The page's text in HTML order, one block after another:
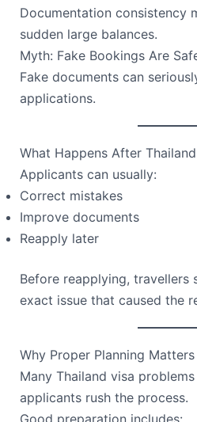
Documentation consistency
sudden large balances.
Myth: Fake Bookings Are
Fake documents can
applications.
What Happens After
Applicants can usually:
Correct mistakes
Improve documents
Reapply later
Before reapplying, travellers
exact issue that caused the
Why Proper Planning Matters
Many Thailand visa
applicants rush the process.
Good preparation includes: